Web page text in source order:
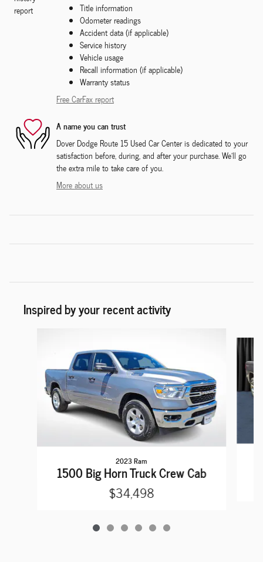
Title information
Odometer readings
Accident data (if applicable)
Service history
Vehicle usage
Recall information (if applicable)
Warranty status
Free CarFax report
A name you can trust
Dover Dodge Route 15 Used Car Center is dedicated to your
satisfaction before, during, and after your purchase. We'll go
the extra mile to take care of you.
More about us
Inspired by your recent activity
2023 Ram
1500 Big Horn Truck Crew Cab
$34,498